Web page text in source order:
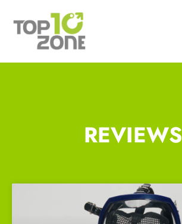
REVIEWS